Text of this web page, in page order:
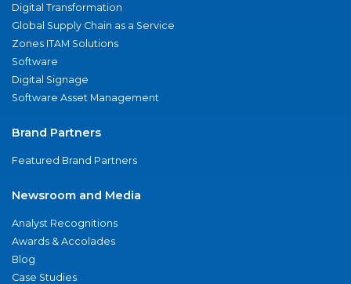
Digital Transformation
Global Supply Chain as a Service
Zones ITAM Solutions
Software
Digital Signage
Software Asset Management
Brand Partners
Featured Brand Partners
Newsroom and Media
Analyst Recognitions
Awards & Accolades
Blog
Case Studies